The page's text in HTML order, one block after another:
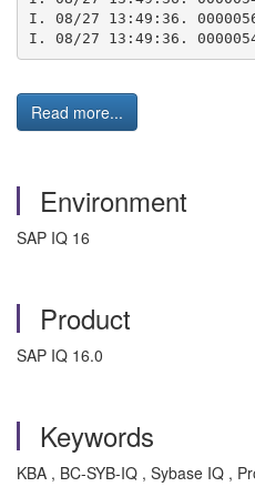
I. 08/27 13:49:36.
I. 08/27 13:49:36.
Read more...
Environment
SAP IQ 16
Product
SAP IQ 16.0
Keywords
KBA , BC-SYB-IQ , Sybase IQ ,